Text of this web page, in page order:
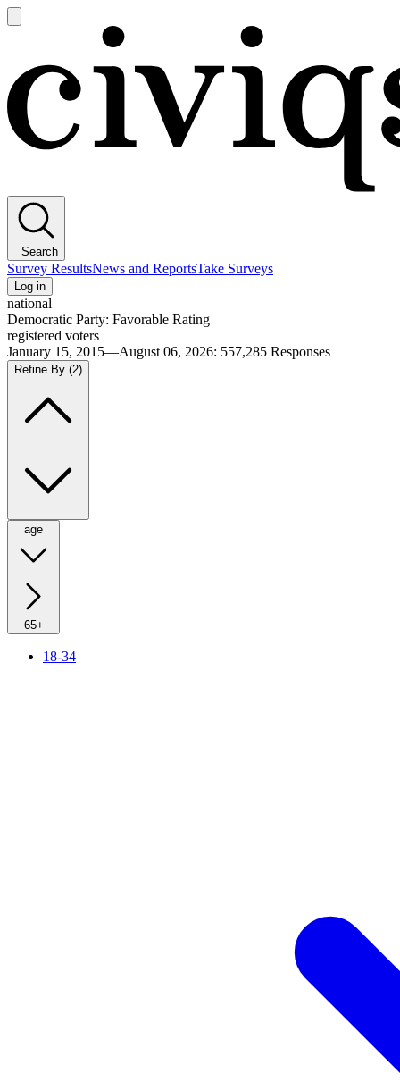
main
Search
Survey ResultsNews and ReportsTake Surveys
Log in
national
Democratic Party: Favorable Rating
registered voters
January 15, 2015—August 06, 2026: 557,285 Responses
Refine By (2)
age
65+
18-34